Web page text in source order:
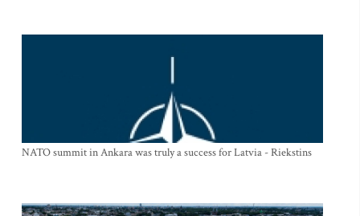
NATO summit in Ankara was truly a success for Latvia - Riekstins